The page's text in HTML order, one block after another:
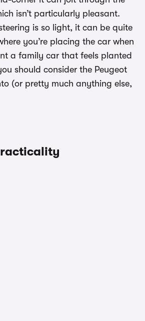
isn’t particularly pleasant.
is so light, it can be quite
you’re placing the car when
a family car that feels planted
should consider the Peugeot
(or pretty much anything else,